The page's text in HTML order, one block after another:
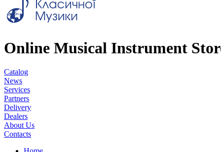
Online Musical Instrument
Catalog
News
Services
Partners
Delivery
Dealers
About Us
Contacts